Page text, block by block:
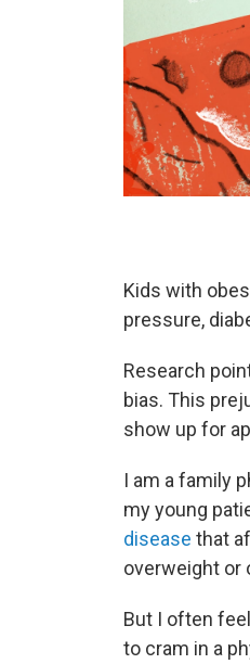
Kids with
pressure,
Research
bias. This
show up for
I am a family
my young
disease that
overweight or
But I often
to cram in a